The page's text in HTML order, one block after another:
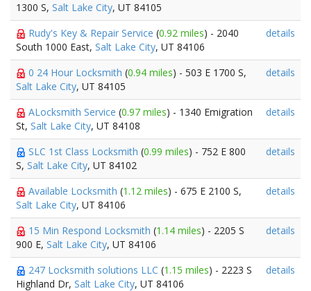
1300 S, Salt Lake City, UT 84105
Rudy's Key & Repair Service (0.92 miles) - 2040
South 1000 East, Salt Lake City, UT 84106
details
0 24 Hour Locksmith (0.94 miles) - 503 E 1700 S,
Salt Lake City, UT 84105
details
ALocksmith Service (0.97 miles) - 1340 Emigration
St, Salt Lake City, UT 84108
details
SLC 1st Class Locksmith (0.99 miles) - 752 E 800
S, Salt Lake City, UT 84102
details
Available Locksmith (1.12 miles) - 675 E 2100 S,
Salt Lake City, UT 84106
details
15 Min Respond Locksmith (1.14 miles) - 2205 S
900 E, Salt Lake City, UT 84106
details
247 Locksmith solutions LLC (1.15 miles) - 2223 S
Highland Dr, Salt Lake City, UT 84106
details